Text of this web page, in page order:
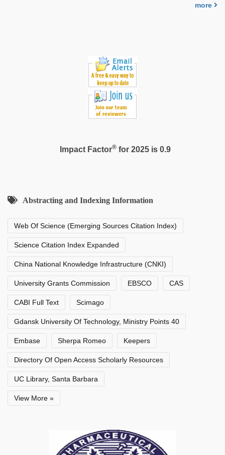
more
Impact Factor®for 2025 is 0.9
Abstracting and Indexing Information
Web Of Science (Emerging Sources Citation Index)
Science Citation Index Expanded
China National Knowledge Infrastructure (CNKI)
University Grants Commission EBSCO CAS
CABI Full Text Scimago
Gdansk University Of Technology, Ministry Points 40
Embase Sherpa Romeo Keepers
Directory Of Open Access Scholarly Resources
UC Library, Santa Barbara
View More »